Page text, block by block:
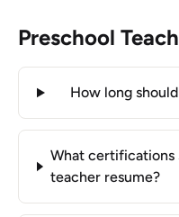
Preschool
How long
What certifications
teacher resume?